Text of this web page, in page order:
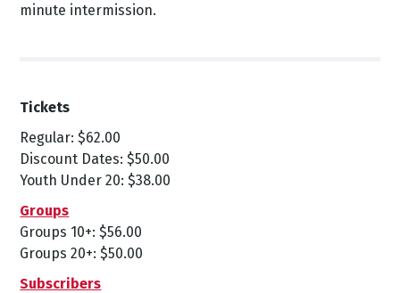
minute intermission.
Tickets
Regular: $62.00
Discount Dates: $50.00
Youth Under 20: $38.00
Groups
Groups 10+: $56.00
Groups 20+: $50.00
Subscribers